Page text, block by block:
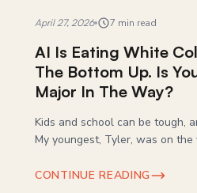
April 27, 2026 7 min read
AI Is Eating White
The Bottom Up. Is
Major In The Way?
Kids and school can be tough,
My youngest, Tyler, was on the
CONTINUE READING